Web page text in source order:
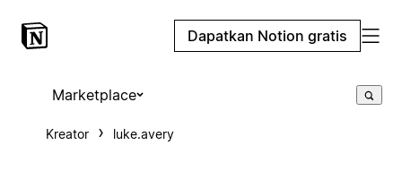
Dapatkan Notion gratis
Marketplace
Kreator luke.avery